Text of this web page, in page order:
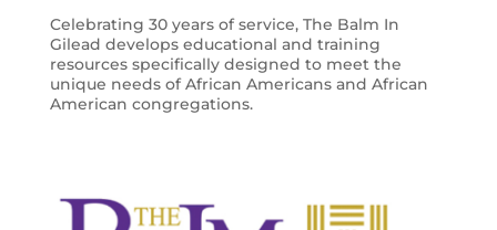
Celebrating 30 years of service, The Balm In
Gilead develops educational and training
resources specifically designed to meet the
unique needs of African Americans and African
American congregations.